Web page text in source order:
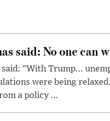
said: No one can
said: "With Trump...
were being
a policy ...